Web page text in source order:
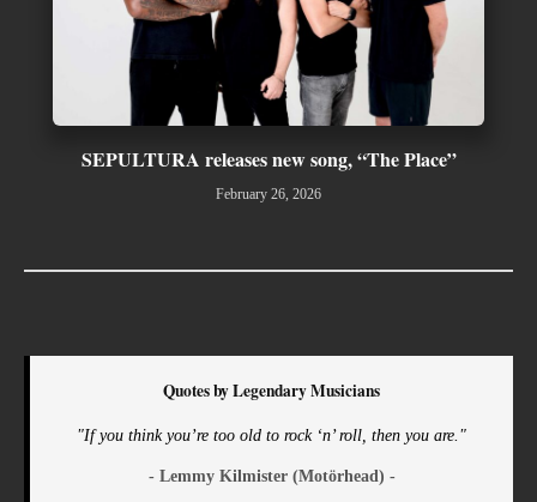
SEPULTURA releases new song, “The Place”
February 26, 2026
Quotes by Legendary Musicians
"If you think you’re too old to rock ‘n’ roll, then you are."
- Lemmy Kilmister (Motörhead) -